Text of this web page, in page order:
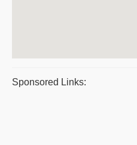
Sponsored Links: